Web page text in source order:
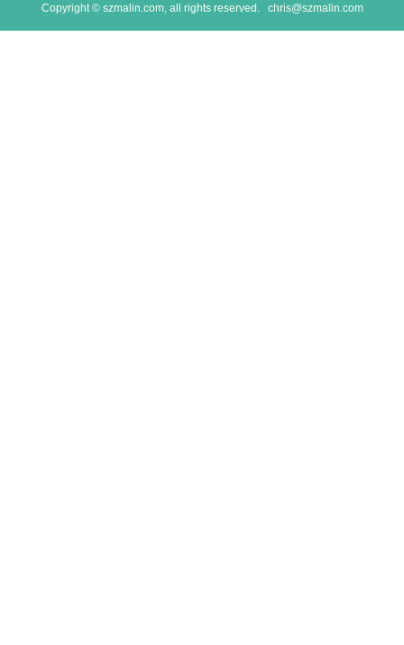
Copyright © szmalin.com, all rights reserved. chris@szmalin.com